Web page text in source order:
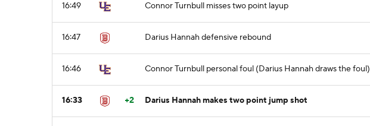
16:49 Connor Turnbull misses two point layup
16:47 Darius Hannah defensive rebound
16:46 Connor Turnbull personal foul (Darius Hannah draws the foul)
16:33 +2 Darius Hannah makes two point jump shot